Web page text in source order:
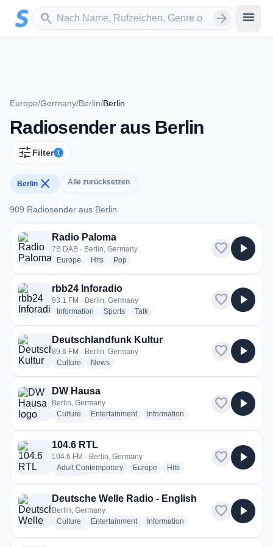
Zum Hauptinhalt springen
search
Sender suchen arrow_forward menu
Europe/Germany/Berlin/Berlin
Radiosender aus Berlin
tune Filter 1
Berlin close Alle zurücksetzen
909 Radiosender aus Berlin
909 Radiosender aus Berlin
Radio Paloma
7B DAB · Berlin, Germany
Europe radio stations
Hitsradio stations
Popradio stations
favorite play_arrow
rbb24 Inforadio
93.1 FM · Berlin, Germany
Information radio stations
Sportsradio stations
Talkradio stations
favorite play_arrow
Deutschlandfunk Kultur
89.6 FM · Berlin, Germany
Culture radio stations
Newsradio stations
favorite play_arrow
DW Hausa
Berlin, Germany
Culture radio stations
Entertainmentradio stations
Information
favorite play_arrow
104.6 RTL
104.6 FM · Berlin, Germany
Adult Contemporaryradio stations
Europe radio stations
Hitsradio stations
favorite play_arrow
Deutsche Welle Radio - English
Berlin, Germany
Culture radio stations
Entertainmentradio stations
Information
favorite play_arrow